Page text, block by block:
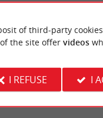
of third-party
the site offer videos
I REFUSE I